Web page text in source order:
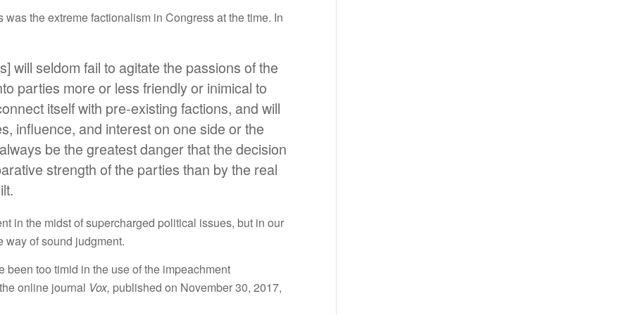
the extreme factionalism in Congress at the time. In
will seldom fail to agitate the passions of the
parties more or less friendly or inimical to
itself with pre-existing factions, and will
influence, and interest on one side or the
be the greatest danger that the decision
strength of the parties than by the real
in the midst of supercharged political issues, but in our
way of sound judgment.
too timid in the use of the impeachment
online journal Vox, published on November 30, 2017,